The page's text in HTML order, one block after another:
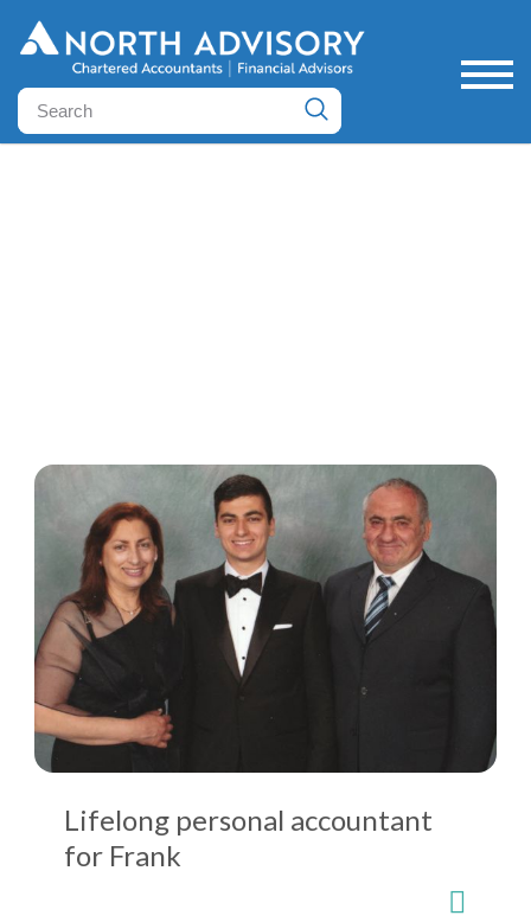
Lifelong personal accountant
for Frank